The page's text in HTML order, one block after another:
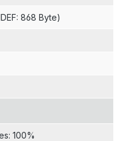
868 Byte)
100%